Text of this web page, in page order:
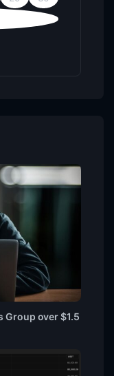
Group over $1.5